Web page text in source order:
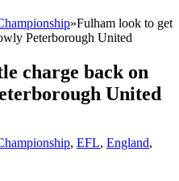
»Fulham look to get
Peterborough United
charge back on
United
, EFL, England,